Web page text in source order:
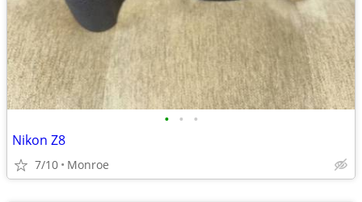
• • •
Nikon Z8
7/10 Monroe